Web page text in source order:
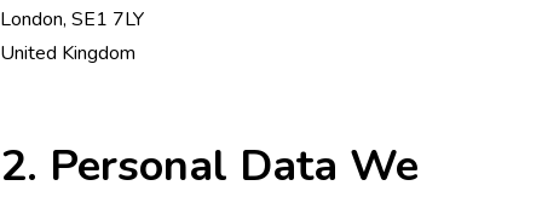
London, SE1 7LY
United Kingdom
2. Personal Data We